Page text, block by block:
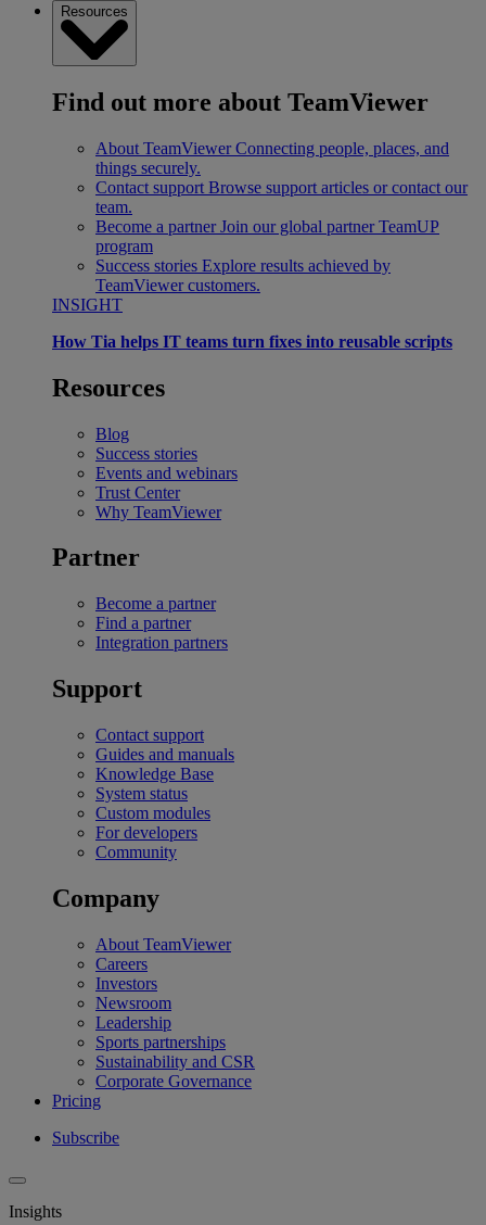
Resources
Find out more about TeamViewer
About TeamViewer Connecting people, places, and
things securely.
Contact support Browse support articles or contact our
team.
Become a partner Join our global partner TeamUP
program
Success stories Explore results achieved by
TeamViewer customers.
INSIGHT
How Tia helps IT teams turn fixes into reusable scripts
Resources
Blog
Success stories
Events and webinars
Trust Center
Why TeamViewer
Partner
Become a partner
Find a partner
Integration partners
Support
Contact support
Guides and manuals
Knowledge Base
System status
Custom modules
For developers
Community
Company
About TeamViewer
Careers
Investors
Newsroom
Leadership
Sports partnerships
Sustainability and CSR
Corporate Governance
Pricing
Subscribe
Insights